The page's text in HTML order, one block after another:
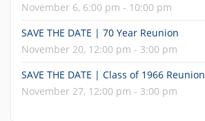
November 6, 6:00 pm - 10:00 pm
SAVE THE DATE | 70 Year Reunion
November 20, 12:00 pm - 3:00 pm
SAVE THE DATE | Class of 1966 Reunion
November 27, 12:00 pm - 3:00 pm